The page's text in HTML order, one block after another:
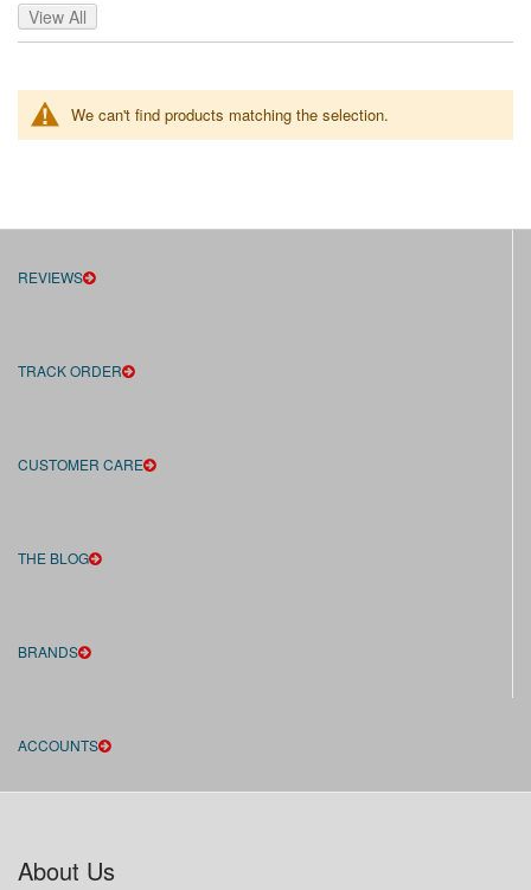
We can't find products matching the selection.
View All
REVIEWS
TRACK ORDER
CUSTOMER CARE
THE BLOG
BRANDS
ACCOUNTS
About Us